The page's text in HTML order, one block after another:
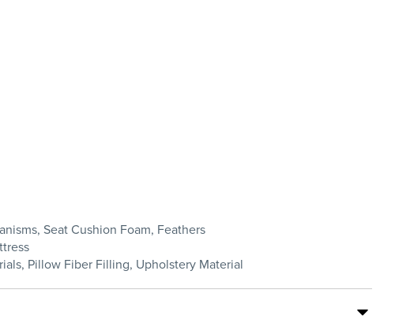
Seat Cushion Foam, Feathers
Pillow Fiber Filling, Upholstery Material